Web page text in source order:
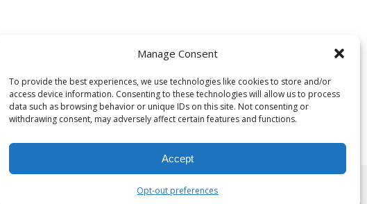
Manage Consent
To provide the best experiences, we use technologies like cookies to store and/or
access device information. Consenting to these technologies will allow us to process
data such as browsing behavior or unique IDs on this site. Not consenting or
withdrawing consent, may adversely affect certain features and functions.
Accept
Opt-out preferences
Comments Offon Union Square
©2025 The Mindful Needle